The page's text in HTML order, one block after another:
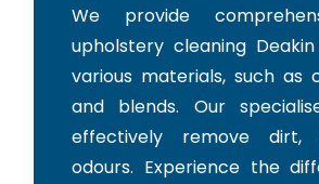
We provide
upholstery cleaning
various materials, such as
and blends. Our
effectively remove dirt,
odours. Experience the